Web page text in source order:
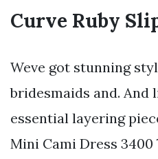
Curve Ruby
Weve got stunning
bridesmaids and. And
essential layering
Mini Cami Dress 3400